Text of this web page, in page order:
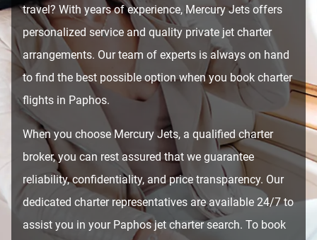
travel? With years of experience, Mercury Jets offers
personalized service and quality private jet charter
arrangements. Our team of experts is always on hand
to find the best possible option when you book charter
flights in Paphos.
When you choose Mercury Jets, a qualified charter
broker, you can rest assured that we guarantee
reliability, confidentiality, and price transparency. Our
dedicated charter representatives are available 24/7 to
assist you in your Paphos jet charter search. To book